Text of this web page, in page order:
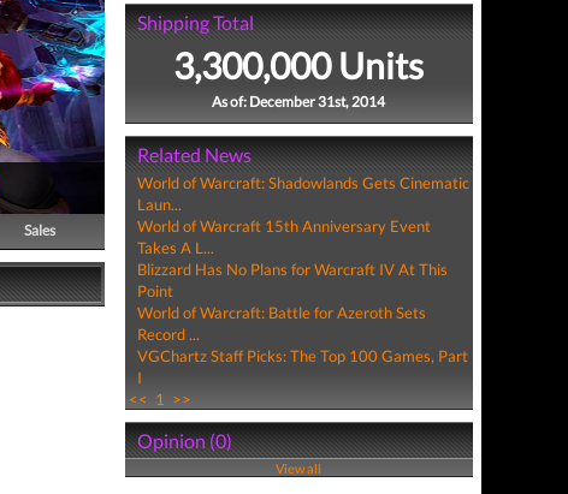
Sales
Shipping Total
3,300,000 Units
As of: December 31st, 2014
Related News
World of Warcraft: Shadowlands Gets Cinematic
Laun...
World of Warcraft 15th Anniversary Event
Takes A L...
Blizzard Has No Plans for Warcraft IV At This
Point
World of Warcraft: Battle for Azeroth Sets
Record ...
VGChartz Staff Picks: The Top 100 Games, Part
I
<< 1 >>
Opinion (0)
View all